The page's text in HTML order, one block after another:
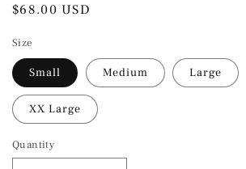
Regular
$68.00 USD
Size
Small Medium Large
XX Large
Quantity